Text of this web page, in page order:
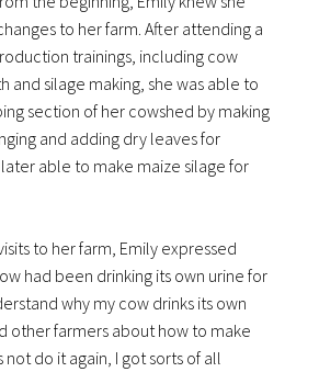
to her farm. After attending a
trainings, including cow
and silage making, she was able to
section of her cowshed by making
and adding dry leaves for
able to make maize silage for
to her farm, Emily expressed
had been drinking its own urine for
why my cow drinks its own
other farmers about how to make
do it again, I got sorts of all